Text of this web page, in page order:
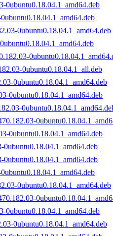
0ubuntu0.18.04.1_amd64.deb
0ubuntu0.18.04.1_amd64.deb
0ubuntu0.18.04.1_all.deb
0ubuntu0.18.04.1_amd64.deb
0ubuntu0.18.04.1_amd64.deb
0ubuntu0.18.04.1_amd64.deb
0ubuntu0.18.04.1_amd64.deb
0ubuntu0.18.04.1_amd64.deb
0ubuntu0.18.04.1_amd64.deb